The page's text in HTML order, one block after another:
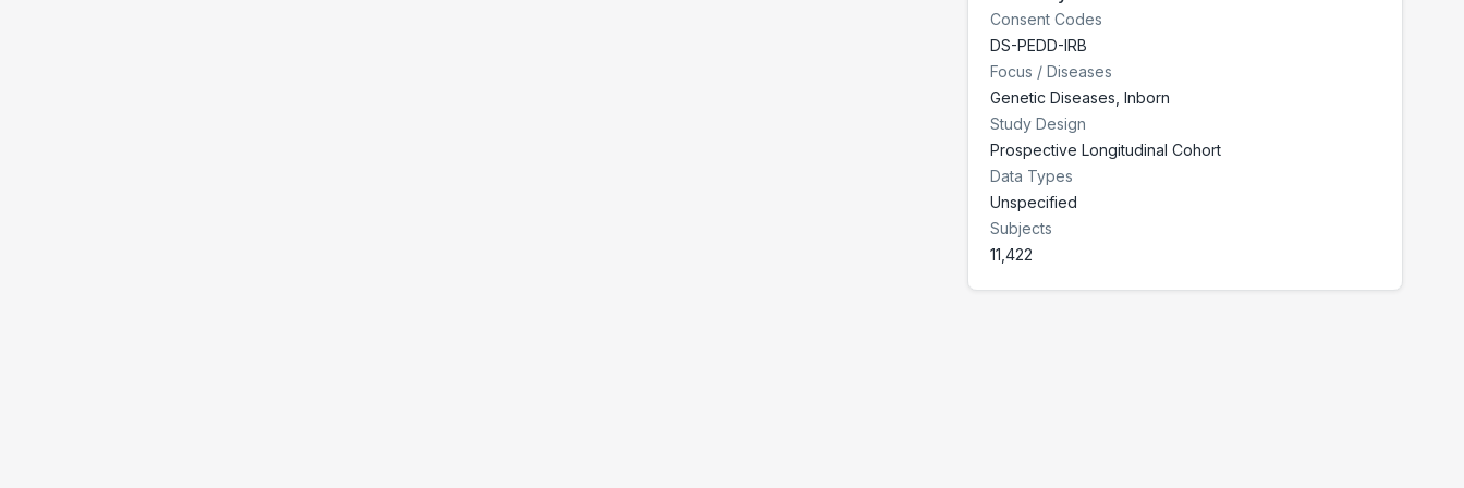
Consent Codes
DS-PEDD-IRB
Focus / Diseases
Genetic Diseases, Inborn
Study Design
Prospective Longitudinal Cohort
Data Types
Unspecified
Subjects
11,422